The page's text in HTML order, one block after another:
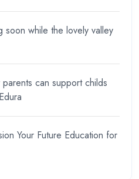
soon while the lovely valley
can support childs
Edura
Your Future Education for